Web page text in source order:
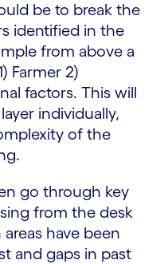
be to break the
identified in the
from above a
Farmer 2)
factors. This will
individually,
of the
go through key
from the desk
have been
and gaps in past